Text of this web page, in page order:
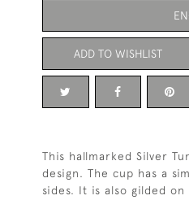
ADD TO WISHLIST
This hallmarked Silver
design. The cup has a
sides. It is also gilded on